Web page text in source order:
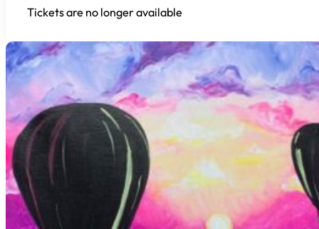
Tickets are no longer available